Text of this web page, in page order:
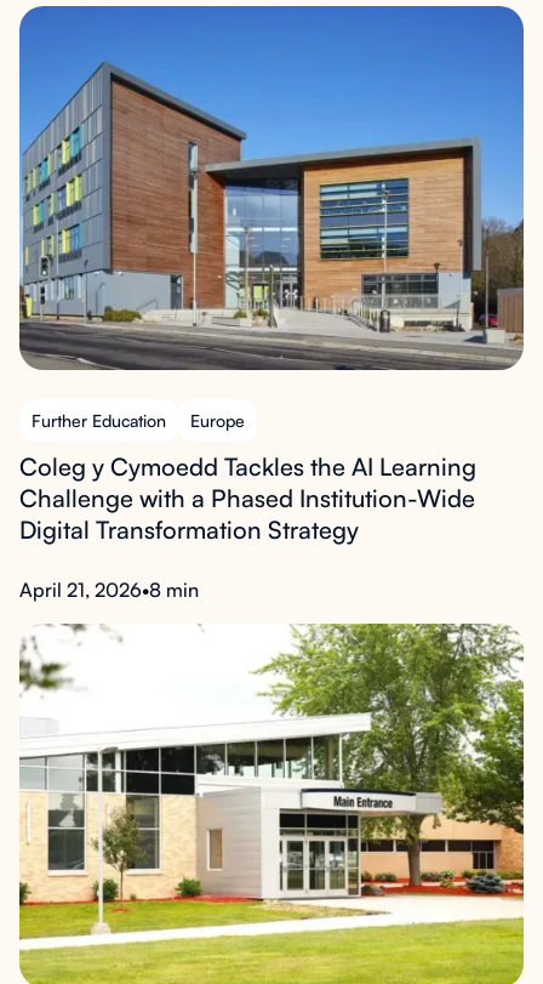
Further Education Europe
Coleg y Cymoedd Tackles the AI Learning
Challenge with a Phased Institution-Wide
Digital Transformation Strategy
April 21, 2026•8 min